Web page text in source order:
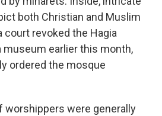
both Christian and Muslim
court revoked the Hagia
museum earlier this month,
ordered the mosque
worshippers were generally